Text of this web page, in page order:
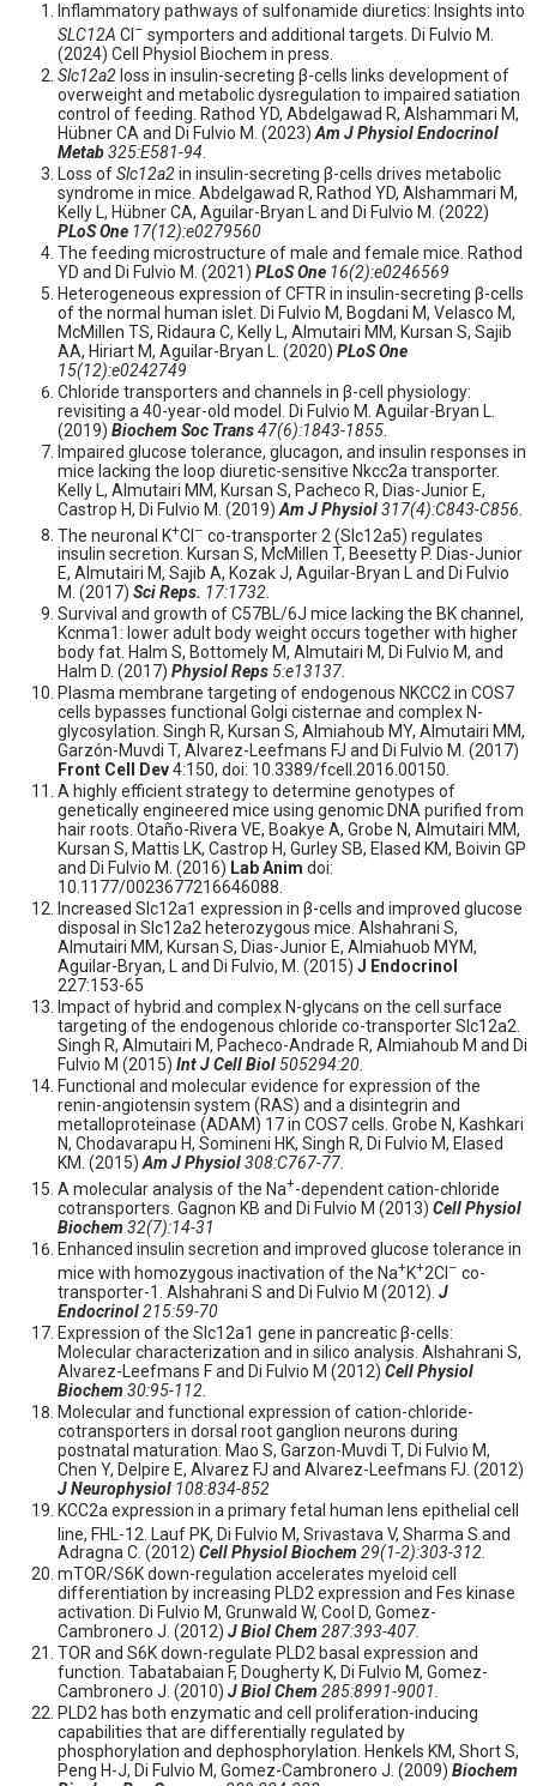
Inflammatory pathways of sulfonamide diuretics: Insights into
SLC12A Cl – symporters and additional targets. Di Fulvio M.
(2024) Cell Physiol Biochem in press.
Slc12a2 loss in insulin-secreting β-cells links development of
overweight and metabolic dysregulation to impaired satiation
control of feeding. Rathod YD, Abdelgawad R, Alshammari M,
Hübner CA and Di Fulvio M. (2023) Am J Physiol Endocrinol
Metab325:E581-94
Loss ofSlc12a2in insulin-secreting β-cells drives metabolic
syndrome in mice. Abdelgawad R, Rathod YD, Alshammari M,
Kelly L, Hübner CA, Aguilar-Bryan L and Di Fulvio M. (2022)
PLoS One 17(12):e0279560
The feeding microstructure of male and female mice. Rathod
YD and Di Fulvio M. (2021) PLoS One 16(2):e0246569
Heterogeneous expression of CFTR in insulin-secreting β-cells
of the normal human islet. Di Fulvio M, Bogdani M, Velasco M,
McMillen TS, Ridaura C, Kelly L, Almutairi MM, Kursan S, Sajib
AA, Hiriart M, Aguilar-Bryan L. (2020) PLoS One
15(12):e0242749
Chloride transporters and channels in β-cell physiology:
revisiting a 40-year-old model. Di Fulvio M. Aguilar-Bryan L.
(2019) Biochem Soc Trans47(6):1843-1855
Impaired glucose tolerance, glucagon, and insulin responses in
mice lacking the loop diuretic-sensitive Nkcc2a transporter.
Kelly L, Almutairi MM, Kursan S, Pacheco R, Dias-Junior E,
Castrop H, Di Fulvio M. (2019) Am J Physiol317(4):C843-C856.
The neuronal K+Cl– co-transporter 2 (Slc12a5) regulates
insulin secretion. Kursan S, McMillen T, Beesetty P. Dias-Junior
E, Almutairi M, Sajib A, Kozak J, Aguilar-Bryan L and Di Fulvio
M. (2017) Sci Reps. 17:1732.
Survival and growth of C57BL/6J mice lacking the BK channel,
Kcnma1: lower adult body weight occurs together with higher
body fat. Halm S, Bottomely M, Almutairi M, Di Fulvio M, and
Halm D. (2017) Physiol Reps5:e13137.
Plasma membrane targeting of endogenous NKCC2 in COS7
cells bypasses functional Golgi cisternae and complex N-
glycosylation. Singh R, Kursan S, Almiahoub MY, Almutairi MM,
Garzón-Muvdi T, Alvarez-Leefmans FJ and Di Fulvio M. (2017)
Front Cell Dev4:150, doi: 10.3389/fcell.2016.00150.
A highly efficient strategy to determine genotypes of
genetically engineered mice using genomic DNA purified from
hair roots. Otaño-Rivera VE, Boakye A, Grobe N, Almutairi MM,
Kursan S, Mattis LK, Castrop H, Gurley SB, Elased KM, Boivin GP
and Di Fulvio M. (2016) Lab Anim doi:
10.1177/0023677216646088.
Increased Slc12a1 expression in β-cells and improved glucose
disposal in Slc12a2 heterozygous mice. Alshahrani S,
Almutairi MM, Kursan S, Dias-Junior E, Almiahuob MYM,
Aguilar-Bryan, L and Di Fulvio, M. (2015) J Endocrinol
227:153-65
Impact of hybrid and complex N-glycans on the cell surface
targeting of the endogenous chloride co-transporter Slc12a2.
Singh R, Almutairi M, Pacheco-Andrade R, Almiahoub M and Di
Fulvio M (2015) Int J Cell Biol505294:20.
Functional and molecular evidence for expression of the
renin-angiotensin system (RAS) and a disintegrin and
metalloproteinase (ADAM) 17 in COS7 cells. Grobe N, Kashkari
N, Chodavarapu H, Somineni HK, Singh R, Di Fulvio M, Elased
KM. (2015)Am J Physiol308:C767-77.
A molecular analysis of the Na+-dependent cation-chloride
cotransporters. Gagnon KB and Di Fulvio M (2013) Cell Physiol
Biochem 32(7):14-31
Enhanced insulin secretion and improved glucose tolerance in
mice with homozygous inactivation of the Na+K+2Cl – co-
transporter-1. Alshahrani S and Di Fulvio M (2012). J
Endocrinol215:59-70
Expression of the Slc12a1 gene in pancreatic β-cells:
Molecular characterization and in silico analysis. Alshahrani S,
Alvarez-Leefmans F and Di Fulvio M (2012) Cell Physiol
Biochem 30:95-112.
Molecular and functional expression of cation-chloride-
cotransporters in dorsal root ganglion neurons during
postnatal maturation. Mao S, Garzon-Muvdi T, Di Fulvio M,
Chen Y, Delpire E, Alvarez FJ and Alvarez-Leefmans FJ. (2012)
J Neurophysiol 108:834-852
KCC2a expression in a primary fetal human lens epithelial cell
line, FHL-12. Lauf PK, Di Fulvio M, Srivastava V, Sharma S and
Adragna C. (2012) Cell Physiol Biochem 29(1-2):303-312.
mTOR/S6K down-regulation accelerates myeloid cell
differentiation by increasing PLD2 expression and Fes kinase
activation. Di Fulvio M, Grunwald W, Cool D, Gomez-
Cambronero J. (2012) J Biol Chem 287:393-407.
TOR and S6K down-regulate PLD2 basal expression and
function. Tabatabaian F, Dougherty K, Di Fulvio M, Gomez-
Cambronero J. (2010) J Biol Chem 285:8991-9001.
PLD2 has both enzymatic and cell proliferation-inducing
capabilities that are differentially regulated by
phosphorylation and dephosphorylation. Henkels KM, Short S,
Peng H-J, Di Fulvio M, Gomez-Cambronero J. (2009) Biochem